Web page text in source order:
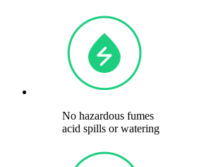
No hazardous fumes
acid spills or watering